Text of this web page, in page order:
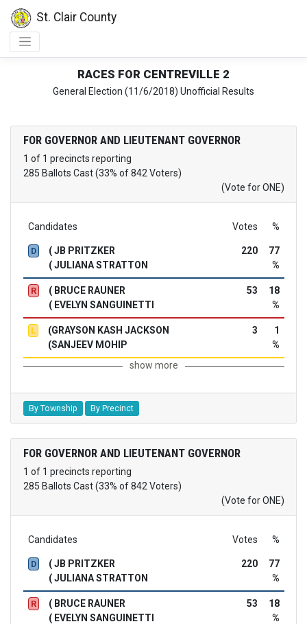
St. Clair County
RACES FOR CENTREVILLE 2
General Election (11/6/2018) Unofficial Results
FOR GOVERNOR AND LIEUTENANT GOVERNOR
1 of 1 precincts reporting
285 Ballots Cast (33% of 842 Voters)
(Vote for ONE)
Candidates Votes %
D
( JB PRITZKER
( JULIANA STRATTON
220
77
%
R
( BRUCE RAUNER
( EVELYN SANGUINETTI
53
18
%
L
(GRAYSON KASH JACKSON
(SANJEEV MOHIP
3
1
%
show more
By Township By Precinct
FOR GOVERNOR AND LIEUTENANT GOVERNOR
1 of 1 precincts reporting
285 Ballots Cast (33% of 842 Voters)
(Vote for ONE)
Candidates Votes %
D
( JB PRITZKER
( JULIANA STRATTON
220
77
%
R
( BRUCE RAUNER
( EVELYN SANGUINETTI
53
18
%